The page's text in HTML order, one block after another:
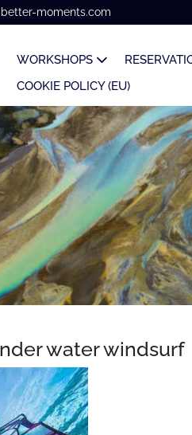
moments.com
WORKSHOPS
COOKIE POLICY (EU)
water windsurf